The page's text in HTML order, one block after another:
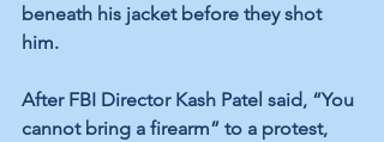
beneath his jacket before they shot
him.
After FBI Director Kash Patel said, “You
cannot bring a firearm” to a protest,